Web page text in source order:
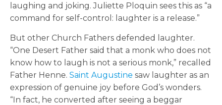
laughing and joking. Juliette Ploquin sees this as “a
command for self-control: laughter is a release.”
But other Church Fathers defended laughter.
“One Desert Father said that a monk who does not
know how to laugh is not a serious monk,” recalled
Father Henne. Saint Augustine saw laughter as an
expression of genuine joy before God’s wonders.
“In fact, he converted after seeing a beggar